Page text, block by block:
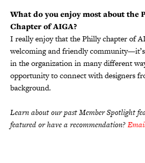
What do you enjoy most about the
Chapter of AIGA?
I really enjoy that the Philly chapter of
welcoming and friendly
in the organization in many different
opportunity to connect with designers
background.
Learn about our past Member Spotlight
featured or have a recommendation?